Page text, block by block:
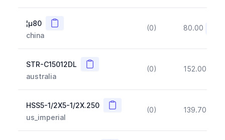
¦µ80 Copy
china
(0) 80.00
STR-C15012DL Copy
australia
(0) 152.00
HSS5-1/2X5-1/2X.250 Copy
us_imperial
(0) 139.70